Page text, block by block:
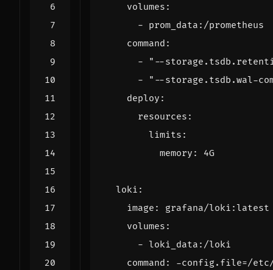
volumes :
- prom_data:/prometheus
command :
-
"--
-
"--storage.tsdb.wal-
deploy :
resources :
limits :
memory : 4G
loki :
image :
grafana/loki:latest
volumes :
- loki_data:/loki
command : -config.file=/